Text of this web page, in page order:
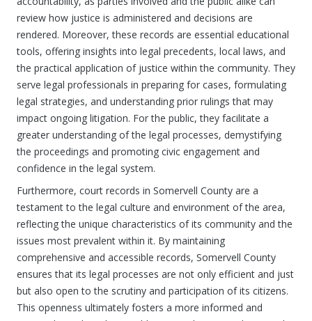
review how justice is administered and decisions are
rendered. Moreover, these records are essential educational
tools, offering insights into legal precedents, local laws, and
the practical application of justice within the community. They
serve legal professionals in preparing for cases, formulating
legal strategies, and understanding prior rulings that may
impact ongoing litigation. For the public, they facilitate a
greater understanding of the legal processes, demystifying
the proceedings and promoting civic engagement and
confidence in the legal system.
Furthermore, court records in Somervell County are a
testament to the legal culture and environment of the area,
reflecting the unique characteristics of its community and the
issues most prevalent within it. By maintaining
comprehensive and accessible records, Somervell County
ensures that its legal processes are not only efficient and just
but also open to the scrutiny and participation of its citizens.
This openness ultimately fosters a more informed and